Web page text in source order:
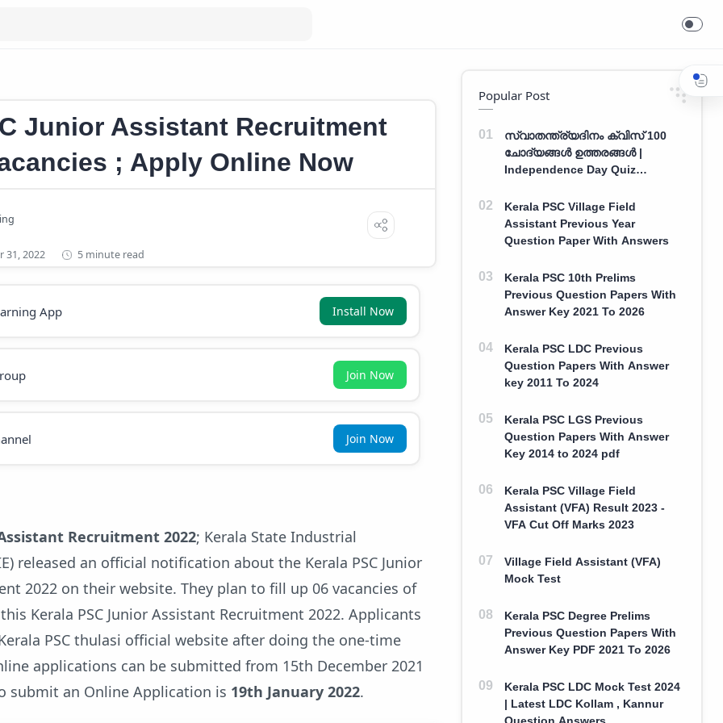
Junior Assistant Recruitment
; Apply Online Now
5 minute read
App Install Now
Join Now
Join Now
Recruitment 2022; Kerala State Industrial
released an official notification about the Kerala PSC Junior
2022 on their website. They plan to fill up 06 vacancies of
Kerala PSC Junior Assistant Recruitment 2022. Applicants
PSC thulasi official website after doing the one-time
applications can be submitted from 15th December 2021
submit an Online Application is 19th January 2022.
Popular Post
സ്വാതന്ത്ര്യദിനം ക്വിസ് 100
ചോദ്യങ്ങൾ ഉത്തരങ്ങൾ |
Independence Day Quiz
Answers
Kerala PSC Village Field
Assistant Previous Year
Question Paper With Answers
Kerala PSC 10th Prelims
Previous Question Papers With
Answer Key 2021 To 2026
Kerala PSC LDC Previous
Question Papers With Answer
key 2011 To 2024
Kerala PSC LGS Previous
Question Papers With Answer
Key 2014 to 2024 pdf
Kerala PSC Village Field
Assistant (VFA) Result 2023 -
VFA Cut Off Marks 2023
Village Field Assistant (VFA)
Mock Test
Kerala PSC Degree Prelims
Previous Question Papers With
Answer Key PDF 2021 To 2026
Kerala PSC LDC Mock Test 2024
| Latest LDC Kollam , Kannur
Question Answers